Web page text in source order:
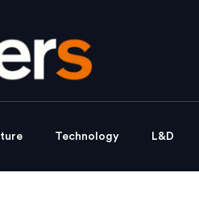
Technology L&D